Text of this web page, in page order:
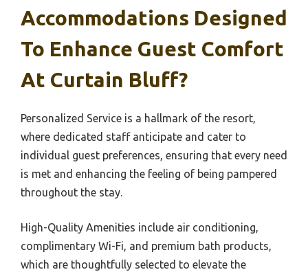
Accommodations Designed
To Enhance Guest Comfort
At Curtain Bluff?
Personalized Service is a hallmark of the resort,
where dedicated staff anticipate and cater to
individual guest preferences, ensuring that every need
is met and enhancing the feeling of being pampered
throughout the stay.
High-Quality Amenities include air conditioning,
complimentary Wi-Fi, and premium bath products,
which are thoughtfully selected to elevate the